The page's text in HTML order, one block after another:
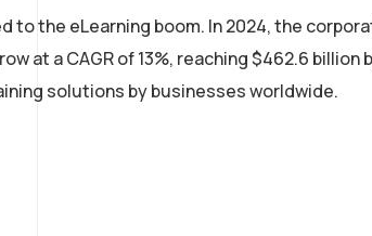
the eLearning boom. In 2024, the
at a CAGR of 13%, reaching $462.6 billion
solutions by businesses worldwide.